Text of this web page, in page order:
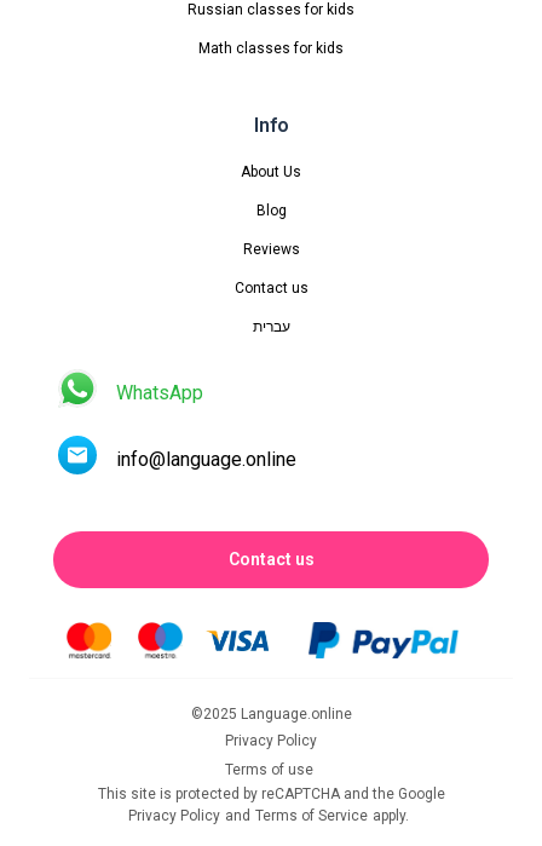
Russian classes for kids
Math classes for kids
Info
About Us
Blog
Reviews
Contact us
עברית
WhatsApp
info@language.online
Contact us
©2025 Language.online
Privacy Policy
Terms of use
This site is protected by reCAPTCHA and the Google
Privacy Policy and Terms of Service apply.